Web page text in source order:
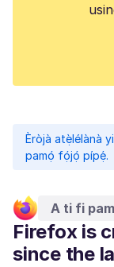
Èròjà atẹ̀lélànà
pamọ́ fọ́jọ́ pípẹ́.
A ti fi
Firefox is
since the